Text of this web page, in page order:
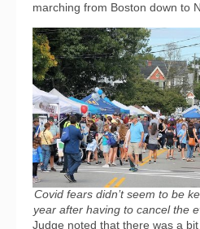
marching from Boston down to
Covid fears didn’t seem to be
year after having to cancel the
Judge noted that there was a